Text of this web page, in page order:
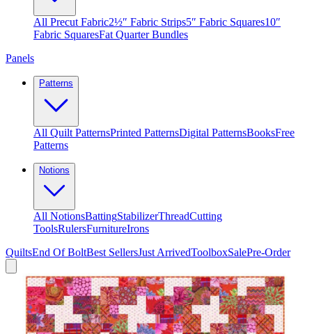
All Precut Fabric2½″ Fabric Strips5″ Fabric Squares10″
Fabric SquaresFat Quarter Bundles
Panels
Patterns
All Quilt PatternsPrinted PatternsDigital PatternsBooksFree
Patterns
Notions
All NotionsBattingStabilizerThreadCutting
ToolsRulersFurnitureIrons
QuiltsEnd Of BoltBest SellersJust ArrivedToolboxSalePre-Order